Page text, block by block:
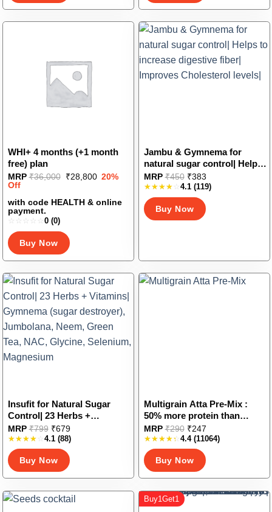
options
may
on
WHI+ 4 months (+1 month
free) plan
0 (0)
MRP₹36,000 Original
₹36,000.
₹28,800Current
₹28,800.
20%
Off
with code HEALTH & online
payment.
Buy Now
Jambu & Gymnema for
natural sugar control| Helps
to increase digestive fiber|
Improves Cholesterol levels|
4.1 (119)
MRP₹450 ₹383
Buy Now
This
product
has
multiple
may
be
chosen
Insufit for Natural Sugar
Control| 23 Herbs +
Vitamins| Gymnema (sugar
destroyer), Jumbolana,
Neem, Green Tea, NAC,
Glycine, Selenium,
Magnesium
4.1 (88)
MRP₹799 ₹679
Buy Now
This
product
has
multiple
variants.
options
Multigrain Atta Pre-Mix :
50% more protein than
regular atta
4.4 (11064)
MRP₹290 ₹247
Buy Now
This
product
has
multiple
variants.
options
Buy1Get1